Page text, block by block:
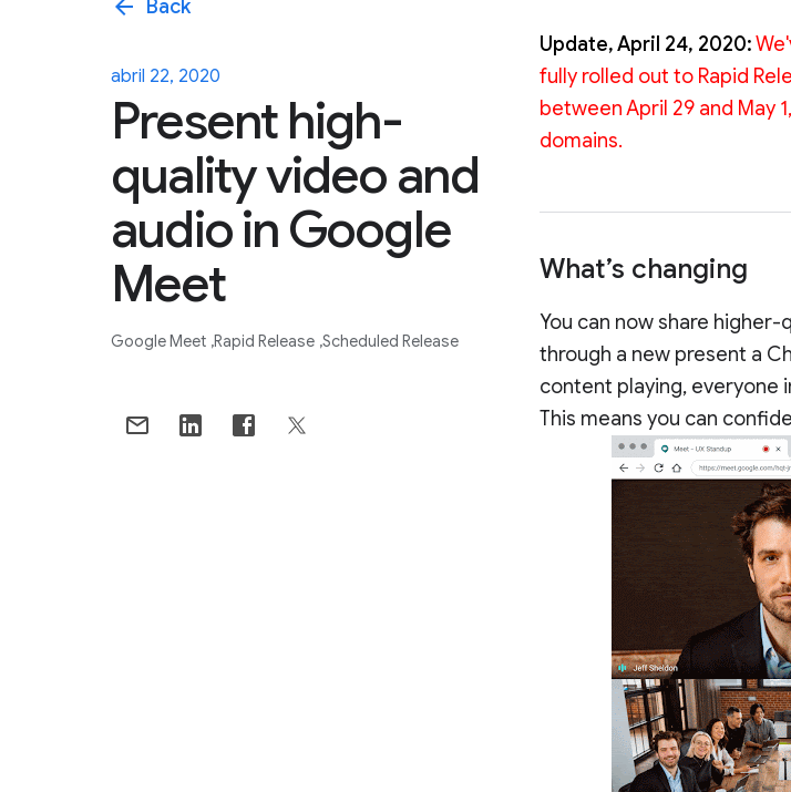
arrow_back Back
abril 22, 2020
Present high-
quality video and
audio in Google
Meet
Google Meet Rapid Release Scheduled Release
Update, April 24, 2020:
fully rolled out to Rapid
between April 29 and May
domains.
What’s changing
You can now share
through a new present a
content playing, everyone
This means you can